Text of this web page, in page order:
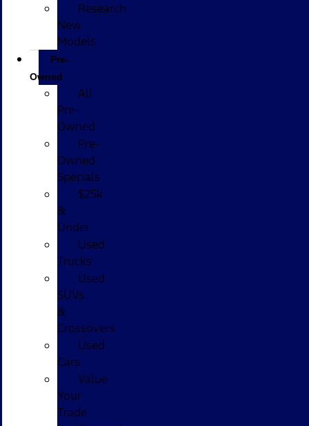
Research
New
Models
Pre-
Owned
All
Pre-
Owned
Pre-
Owned
Specials
$25k
&
Under
Used
Trucks
Used
SUVs
&
Crossovers
Used
Cars
Value
Your
Trade